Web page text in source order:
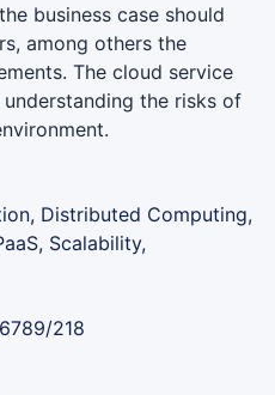
business case should
among others the
The cloud service
the risks of
Distributed Computing,
Scalability,
218